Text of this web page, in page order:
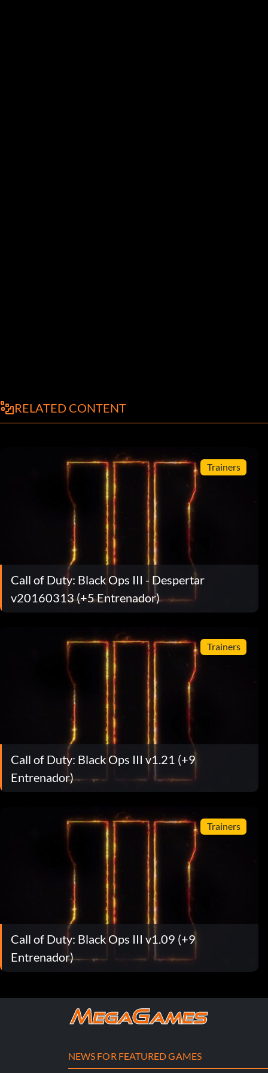
RELATED CONTENT
Trainers
Call of Duty: Black Ops III - Despertar
v20160313 (+5 Entrenador)
Trainers
Call of Duty: Black Ops III v1.21 (+9
Entrenador)
Trainers
Call of Duty: Black Ops III v1.09 (+9
Entrenador)
NEWS FOR FEATURED GAMES